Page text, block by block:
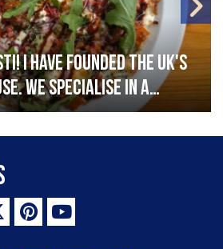
I have founded the UK's
We specialise in a
potato hashes with a
inspired by culinary
the world. My
the public see rösti
and a great alternative